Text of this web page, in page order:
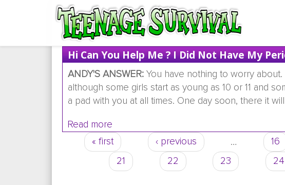
Hi Can You Help Me ? I Did Not Have My
ANDY'S ANSWER:You have nothing to worry about.
although some girls start as young as 10 or 11 and
a pad with you at all times. One day soon, there it
Read more
Pages « first ‹ previous … 16
21
22 23 24